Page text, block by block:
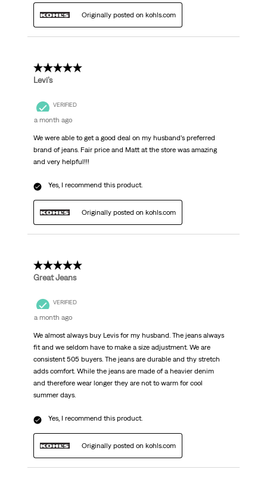
Originally posted on kohls.com
5 out of 5 stars.
Levi’s
VERIFIED
a month ago
We were able to get a good deal on my husband’s preferred
brand of jeans. Fair price and Matt at the store was amazing
and very helpful!!!
Yes, I recommend this product.
Originally posted on kohls.com
5 out of 5 stars.
Great Jeans
VERIFIED
a month ago
We almost always buy Levis for my husband. The jeans always
fit and we seldom have to make a size adjustment. We are
consistent 505 buyers. The jeans are durable and thy stretch
adds comfort. While the jeans are made of a heavier denim
and therefore wear longer they are not to warm for cool
summer days.
Yes, I recommend this product.
Originally posted on kohls.com